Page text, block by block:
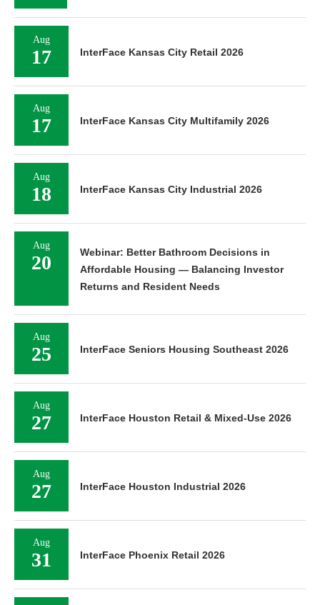
Aug
17 InterFace Kansas City Retail 2026
Aug
17 InterFace Kansas City Multifamily 2026
Aug
18 InterFace Kansas City Industrial 2026
Aug
20
Webinar: Better Bathroom Decisions in
Affordable Housing — Balancing Investor
Returns and Resident Needs
Aug
25 InterFace Seniors Housing Southeast 2026
Aug
27 InterFace Houston Retail & Mixed-Use 2026
Aug
27 InterFace Houston Industrial 2026
Aug
31 InterFace Phoenix Retail 2026